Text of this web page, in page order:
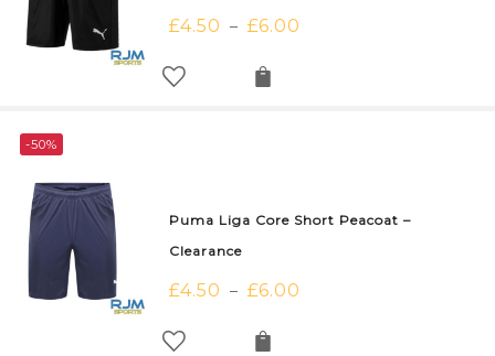
£4.50 – £6.00
-50%
Puma Liga Core Short Peacoat –
Clearance
£4.50 – £6.00